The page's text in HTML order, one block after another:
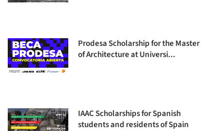
Prodesa Scholarship for the Master
of Architecture at Universi...
IAAC Scholarships for Spanish
students and residents of Spain